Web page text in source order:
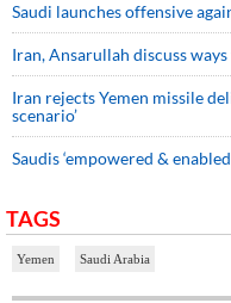
Saudi launches offensive
Iran, Ansarullah discuss
Iran rejects Yemen missile
scenario’
Saudis ‘empowered &
TAGS
Yemen Saudi Arabia